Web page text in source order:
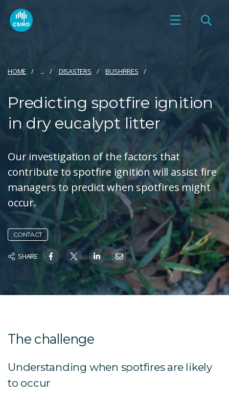
HOME ... DISASTERS BUSHFIRES
Predicting spotfire ignition
in dry eucalypt litter
Our investigation of the factors that
contribute to spotfire ignition will assist fire
managers to predict when spotfires might
occur.
CONTACT
SHARE
The challenge
Understanding when spotfires are likely
to occur